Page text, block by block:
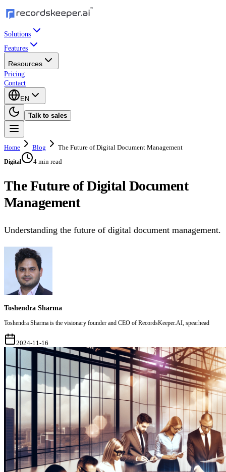
Solutions
Features
Resources
Pricing
Contact
EN
Talk to sales
Home Blog The Future of Digital Document Management
Digital 4 min read
The Future of Digital Document
Management
Understanding the future of digital document management.
Toshendra Sharma
Toshendra Sharma is the visionary founder and CEO of RecordsKeeper.AI, spearhead
2024-11-16